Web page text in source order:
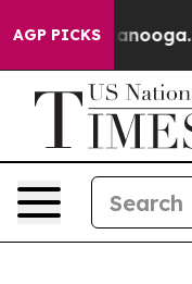
AGP PICKS